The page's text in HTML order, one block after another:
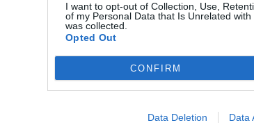
I want to opt-out of Collection, Use,
of my Personal Data that Is Unrelated
was collected.
Opted Out
CONFIRM
Data Deletion Data